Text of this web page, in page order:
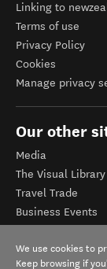
Linking to
Terms of use
Privacy Policy
Cookies
Manage privacy
Our other
Media
The Visual Library
Travel Trade
Business Events
Tourism Business
We use cookies to
Keep browsing if